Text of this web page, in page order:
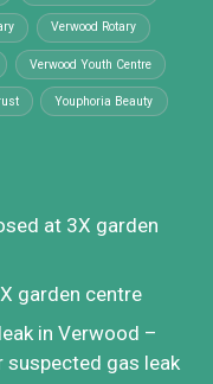
Verwood Rotary
Verwood Youth Centre
Youphoria Beauty
at 3X garden
garden centre
in Verwood –
suspected gas leak